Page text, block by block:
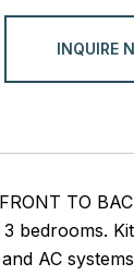
INQUIRE
FRONT TO
bedrooms.
AC